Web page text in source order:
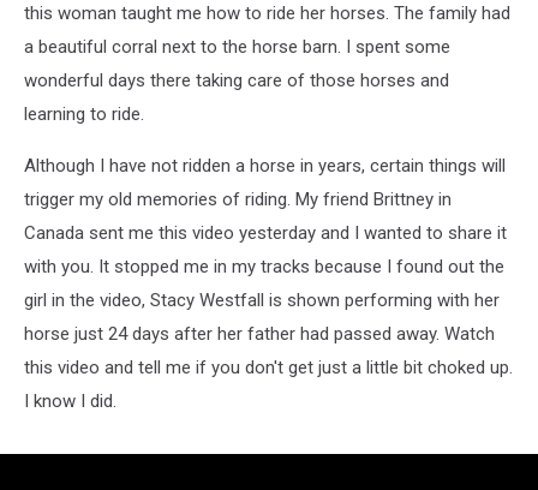
this woman taught me how to ride her horses. The family had
a beautiful corral next to the horse barn. I spent some
wonderful days there taking care of those horses and
learning to ride.
Although I have not ridden a horse in years, certain things will
trigger my old memories of riding. My friend Brittney in
Canada sent me this video yesterday and I wanted to share it
with you. It stopped me in my tracks because I found out the
girl in the video, Stacy Westfall is shown performing with her
horse just 24 days after her father had passed away. Watch
this video and tell me if you don't get just a little bit choked up.
I know I did.